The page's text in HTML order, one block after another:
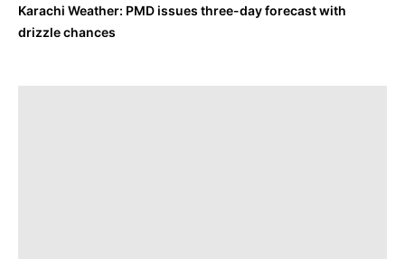
Karachi Weather: PMD issues three-day forecast with
drizzle chances